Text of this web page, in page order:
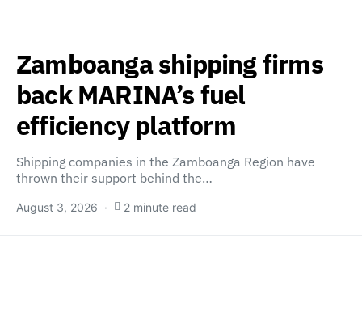
Zamboanga shipping firms
back MARINA’s fuel
efficiency platform
Shipping companies in the Zamboanga Region have
thrown their support behind the…
August 3, 2026 2 minute read